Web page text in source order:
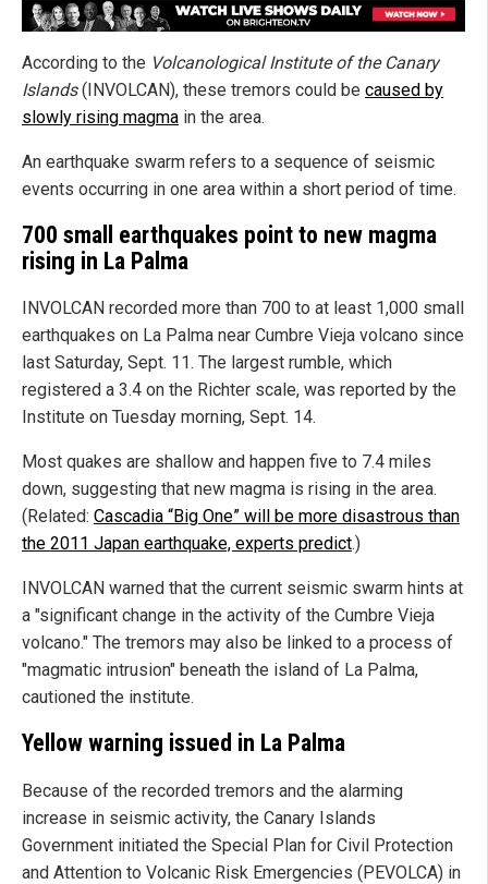
According to the Volcanological Institute of the Canary
Islands(INVOLCAN), these tremors could be caused by
slowly rising magma in the area.
An earthquake swarm refers to a sequence of seismic
events occurring in one area within a short period of time.
700 small earthquakes point to new magma
rising in La Palma
INVOLCAN recorded more than 700 to at least 1,000 small
earthquakes on La Palma near Cumbre Vieja volcano since
last Saturday, Sept. 11. The largest rumble, which
registered a 3.4 on the Richter scale, was reported by the
Institute on Tuesday morning, Sept. 14.
Most quakes are shallow and happen five to 7.4 miles
down, suggesting that new magma is rising in the area.
(Related: Cascadia “Big One” will be more disastrous than
the 2011 Japan earthquake, experts predict.)
INVOLCAN warned that the current seismic swarm hints at
a "significant change in the activity of the Cumbre Vieja
volcano." The tremors may also be linked to a process of
"magmatic intrusion" beneath the island of La Palma,
cautioned the institute.
Yellow warning issued in La Palma
Because of the recorded tremors and the alarming
increase in seismic activity, the Canary Islands
Government initiated the Special Plan for Civil Protection
and Attention to Volcanic Risk Emergencies (PEVOLCA) in